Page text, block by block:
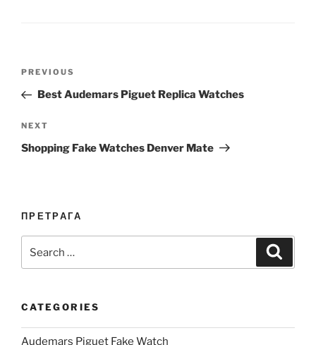
Previous
Post
PREVIOUS
Best Audemars Piguet Replica Watches
Next
Post
NEXT
Shopping Fake Watches Denver Mate
ПРЕТРАГА
for:
CATEGORIES
Audemars Piguet Fake Watch